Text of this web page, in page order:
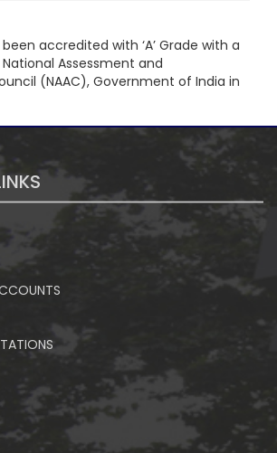
accredited with ‘A’ Grade with a
Assessment and
(NAAC), Government of India in